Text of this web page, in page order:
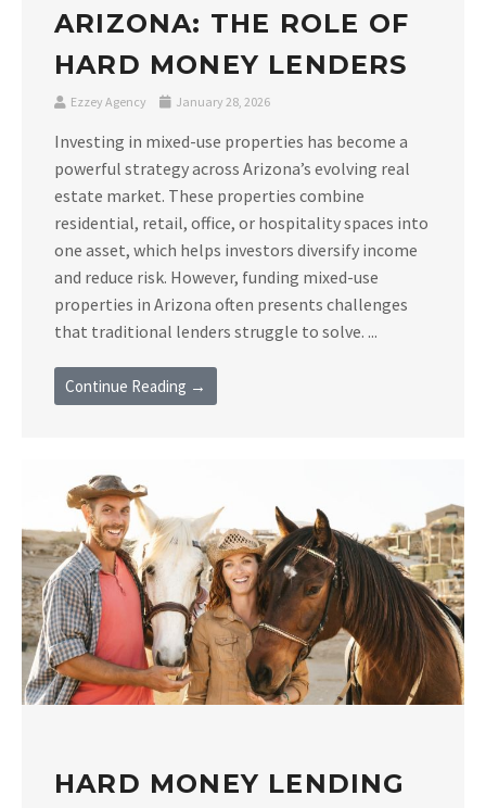
ARIZONA: THE ROLE OF
HARD MONEY LENDERS
Ezzey Agency January 28, 2026
Investing in mixed-use properties has become a
powerful strategy across Arizona’s evolving real
estate market. These properties combine
residential, retail, office, or hospitality spaces into
one asset, which helps investors diversify income
and reduce risk. However, funding mixed-use
properties in Arizona often presents challenges
that traditional lenders struggle to solve. ...
Continue Reading →
HARD MONEY LENDING